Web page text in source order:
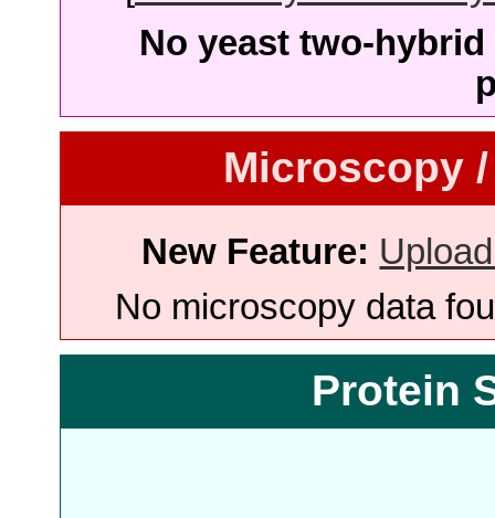
No yeast two-
Microscopy
New Feature:
No microscopy data
Protein